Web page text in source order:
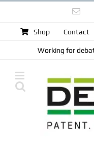
content
Shop Contact
Working for